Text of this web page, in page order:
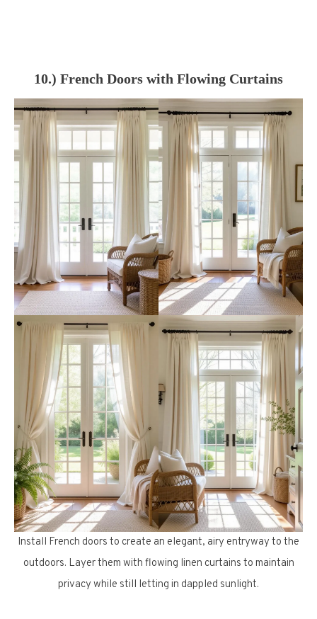
10.) French Doors with Flowing Curtains
Install French doors to create an elegant, airy entryway to the
outdoors. Layer them with flowing linen curtains to maintain
privacy while still letting in dappled sunlight.